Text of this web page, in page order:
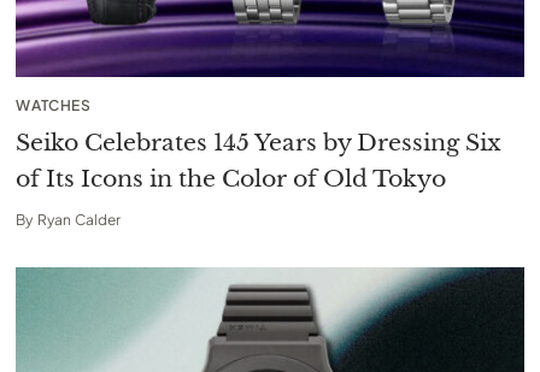
WATCHES
Seiko Celebrates 145 Years by Dressing Six
of Its Icons in the Color of Old Tokyo
By Ryan Calder